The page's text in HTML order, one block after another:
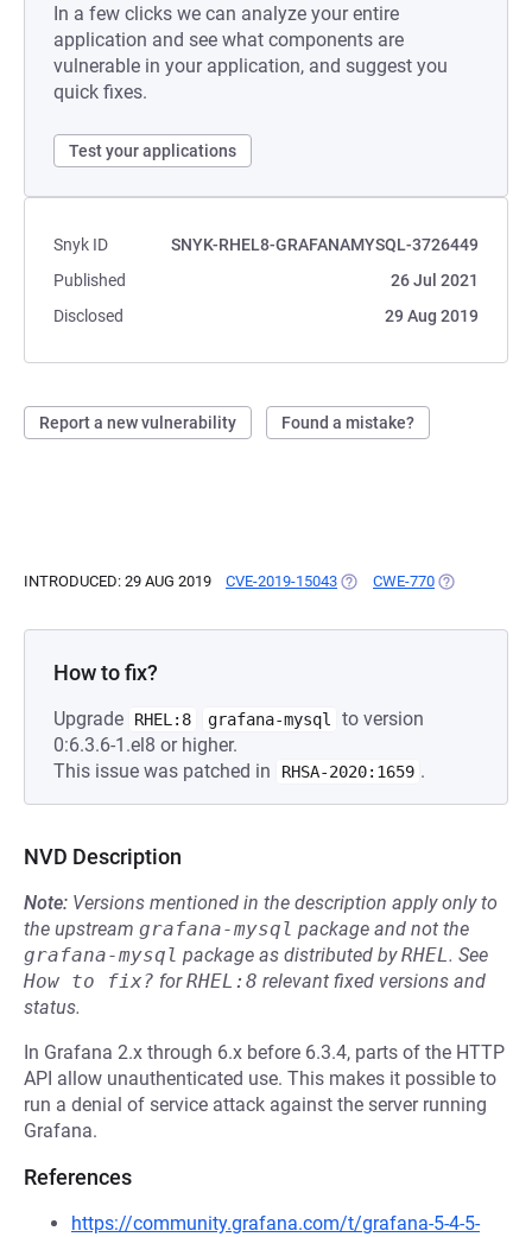
In a few clicks we can analyze your entire
application and see what components are
vulnerable in your application, and suggest you
quick fixes.
Test your applications
Snyk ID
SNYK-RHEL8-GRAFANAMYSQL-3726449
Published
26 Jul 2021
Disclosed
29 Aug 2019
Report a new vulnerability Found a mistake?
INTRODUCED: 29 AUG 2019 CVE-2019-15043 (OPENS IN A NEW TAB)
CWE-770 (OPENS IN A
How to fix?
Upgrade RHEL:8 grafana-mysql
to version
0:6.3.6-1.el8 or higher.
This issue was patched in
RHSA-2020:1659 .
NVD Description
Note: Versions mentioned in the description apply only to
the upstream grafana-mysql package and not the
grafana-mysql package as distributed byRHEL. See
How to fix? forRHEL:8 relevant fixed versions and
status.
In Grafana 2.x through 6.x before 6.3.4, parts of the HTTP
API allow unauthenticated use. This makes it possible to
run a denial of service attack against the server running
Grafana.
References
https://community.grafana.com/t/grafana-5-4-5-